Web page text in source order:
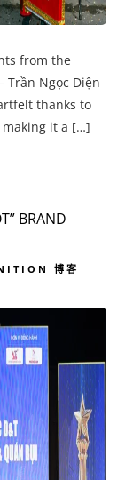
from the
Trần Ngọc Diện
thanks to
it a […]
BRAND
博客